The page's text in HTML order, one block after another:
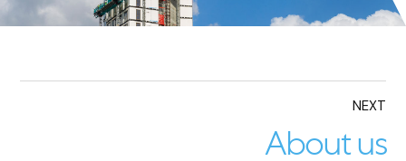
NEXT
About us